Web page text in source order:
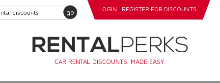
go LOGIN REGISTER FOR DISCOUNTS
CAR RENTAL DISCOUNTS. MADE EASY.